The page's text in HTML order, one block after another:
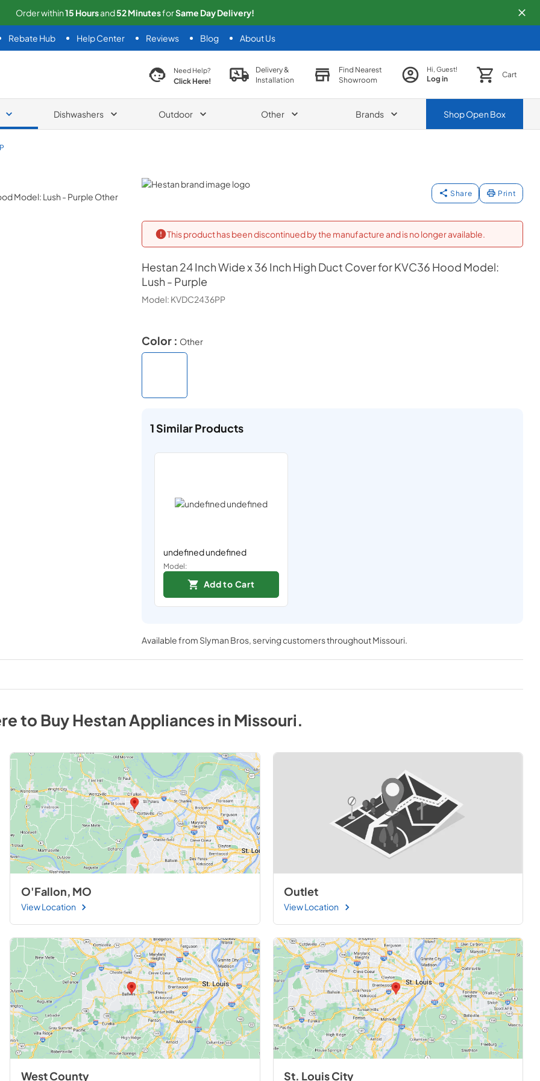
Order within15 Hoursand52MinutesforSame Day Delivery!
Rebate Hub Help Center Reviews Blog About Us
search productNeed Help?
Click Here!
Delivery &
Installation
Find Nearest
Showroom
Hi, Guest!
Log in Cart
Dishwashers Outdoor Other Brands ShopOpen Box
Hestan
Share Print
This product has been discontinued by the manufacture and is no longer available.
Hestan 24 Inch Wide x 36 Inch High Duct Cover for KVC36 Hood Model:
Lush - Purple
Model: KVDC2436PP
Color : Other
1Similar Products
undefined undefined
Model:
Add to Cart
Available from Slyman Bros, serving customers throughoutMissouri.
to BuyHestanAppliancesinMissouri.
O'Fallon, MO
View Location
Outlet
View Location
West County St. Louis City